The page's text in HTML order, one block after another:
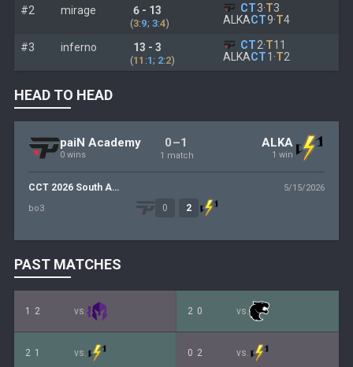
#2 mirage 6 - 13
(3:9; 3:4)
CT3·T3
ALKACT9·T4
#3 inferno 13 - 3
(11 :1; 2:2)
CT2·T11
ALKACT1 ·T2
HEAD TO HEAD
paiN Academy
0 wins
0–1
1 match
ALKA
1 win
CCT 2026 South America Series 2
bo3 0 2
5/15/2026
PAST MATCHES
1 2 vs.
2 1 vs.
2 0 vs.
0 2 vs.